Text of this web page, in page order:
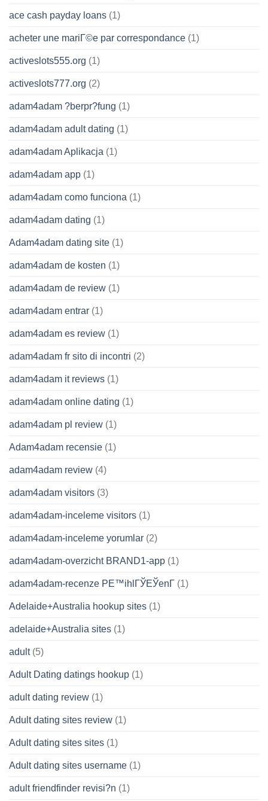
ace cash payday loans (1)
acheter une mariГ©e par correspondance (1)
activeslots555.org (1)
activeslots777.org (2)
adam4adam ?berpr?fung (1)
adam4adam adult dating (1)
adam4adam Aplikacja (1)
adam4adam app (1)
adam4adam como funciona (1)
adam4adam dating (1)
Adam4adam dating site (1)
adam4adam de kosten (1)
adam4adam de review (1)
adam4adam entrar (1)
adam4adam es review (1)
adam4adam fr sito di incontri (2)
adam4adam it reviews (1)
adam4adam online dating (1)
adam4adam pl review (1)
Adam4adam recensie (1)
adam4adam review (4)
adam4adam visitors (3)
adam4adam-inceleme visitors (1)
adam4adam-inceleme yorumlar (2)
adam4adam-overzicht BRAND1-app (1)
adam4adam-recenze PЕ™ihlГЎЕЎenГ­ (1)
Adelaide+Australia hookup sites (1)
adelaide+Australia sites (1)
adult(5)
Adult Dating datings hookup (1)
adult dating review (1)
Adult dating sites review (1)
Adult dating sites sites (1)
Adult dating sites username (1)
adult friendfinder revisi?n (1)